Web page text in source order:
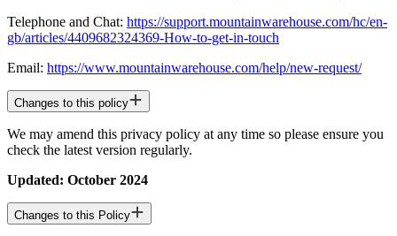
Telephone and Chat: https://support.mountainwarehouse.com/hc/en-
gb/articles/4409682324369-How-to-get-in-touch
Email: https://www.mountainwarehouse.com/help/new-request/
Changes to this policy
We may amend this privacy policy at any time so please ensure you
check the latest version regularly.
Updated: October 2024
Changes to this Policy